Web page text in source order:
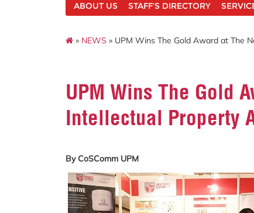
ABOUT US
STAFF'S DIRECTORY
» NEWS » UPM Wins The Gold Award at The
UPM Wins The Gold
Intellectual Property
By CoSComm UPM